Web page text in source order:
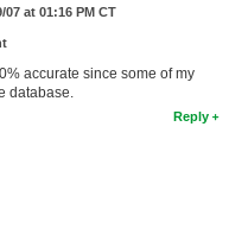
at 01:16 PM CT
accurate since some of my
database.
Reply